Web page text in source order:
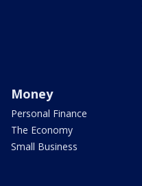
Money
Personal Finance
The Economy
Small Business